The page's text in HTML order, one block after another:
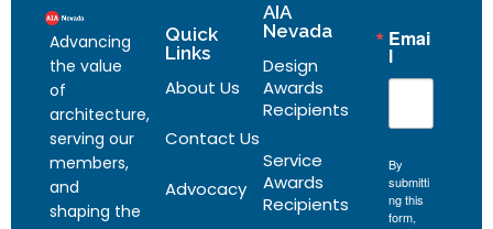
Advancing
the value
of
architecture,
serving our
members,
and
shaping the
Quick
Links
About Us
Contact Us
Advocacy
AIA
Nevada
Design
Awards
Recipients
Service
Awards
Recipients
Emai
l
By
submitti
ng this
form,